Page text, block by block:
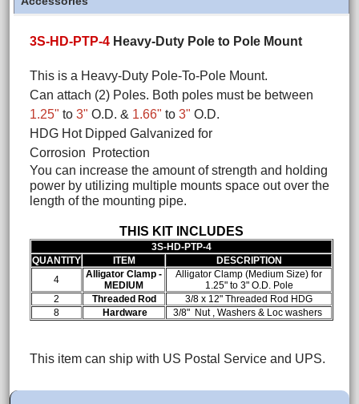
3S-HD-PTP-4 Heavy-Duty Pole to Pole Mount
This is a Heavy-Duty Pole-To-Pole Mount.
Can attach (2) Poles. Both poles must be between
1.25" to 3" O.D. & 1.66" to 3" O.D.
HDG Hot Dipped Galvanized for
Corrosion Protection
You can increase the amount of strength and holding
power by utilizing multiple mounts space out over the
length of the mounting pipe.
THIS KIT INCLUDES
3S-HD-PTP-4
QUANTITY
ITEM
DESCRIPTION
4
Alligator Clamp -
MEDIUM
Alligator Clamp (Medium Size) for
1.25" to 3" O.D. Pole
2
Threaded Rod
3/8 x 12" Threaded Rod HDG
8
Hardware 3/8" Nut , Washers & Loc washers
This item can ship with US Postal Service and UPS.